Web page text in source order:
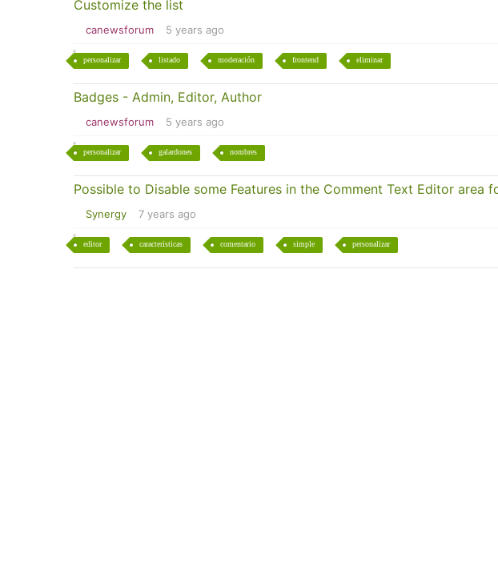
Customize the list
canewsforum 5 years ago
personalizar listado moderación frontend eliminar
Badges - Admin, Editor, Author
canewsforum 5 years ago
personalizar galardones nombres
Possible to Disable some Features in the Comment Text Editor area
Synergy 7 years ago
editor caracteristicas comentario simple personalizar